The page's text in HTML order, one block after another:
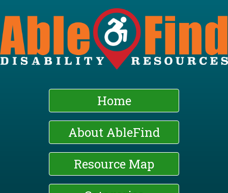
Skip
to
main
content
Home
About AbleFind
Resource Map